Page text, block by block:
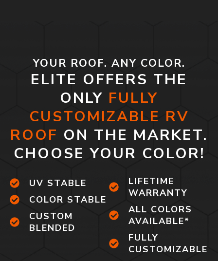
YOUR ROOF. ANY COLOR.
ELITE OFFERS THE
ONLY FULLY
CUSTOMIZABLE RV
ROOF ON THE MARKET.
CHOOSE YOUR COLOR!
UV STABLE
COLOR STABLE
CUSTOM
BLENDED
LIFETIME
WARRANTY
ALL COLORS
AVAILABLE*
FULLY
CUSTOMIZABLE